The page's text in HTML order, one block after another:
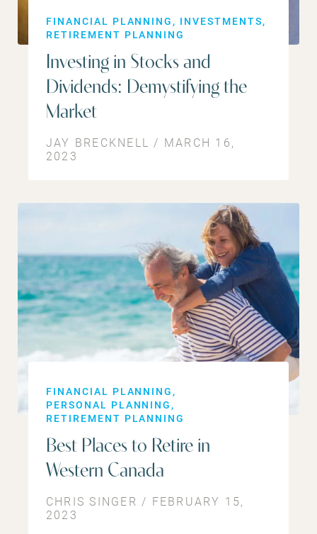
FINANCIAL PLANNING INVESTMENTS
RETIREMENT PLANNING
Investing in Stocks and
Dividends: Demystifying the
Market
JAY BRECKNELL / MARCH 16,
2023
FINANCIAL PLANNING
PERSONAL PLANNING
RETIREMENT PLANNING
Best Places to Retire in
Western Canada
CHRIS SINGER / FEBRUARY 15,
2023